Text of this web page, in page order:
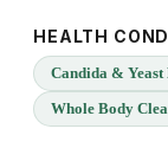
HEALTH
Candida & Yeast
Whole Body